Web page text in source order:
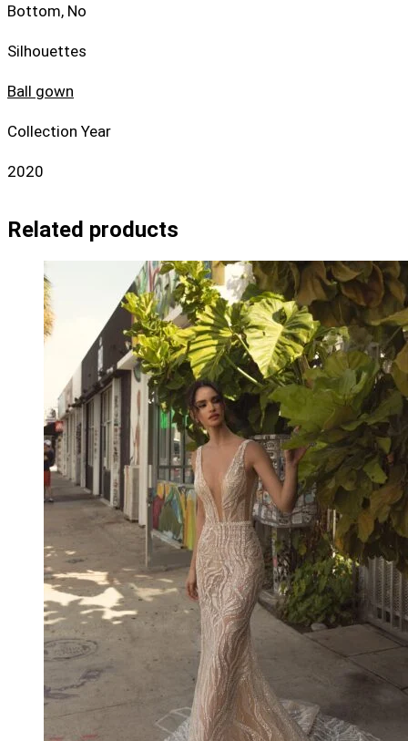
Bottom, No
Silhouettes
Ball gown
Collection Year
2020
Related products